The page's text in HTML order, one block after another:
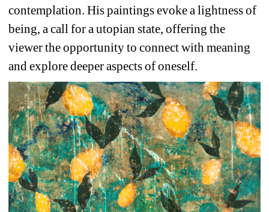
contemplation. His paintings evoke a lightness of
being, a call for a utopian state, offering the
viewer the opportunity to connect with meaning
and explore deeper aspects of oneself.